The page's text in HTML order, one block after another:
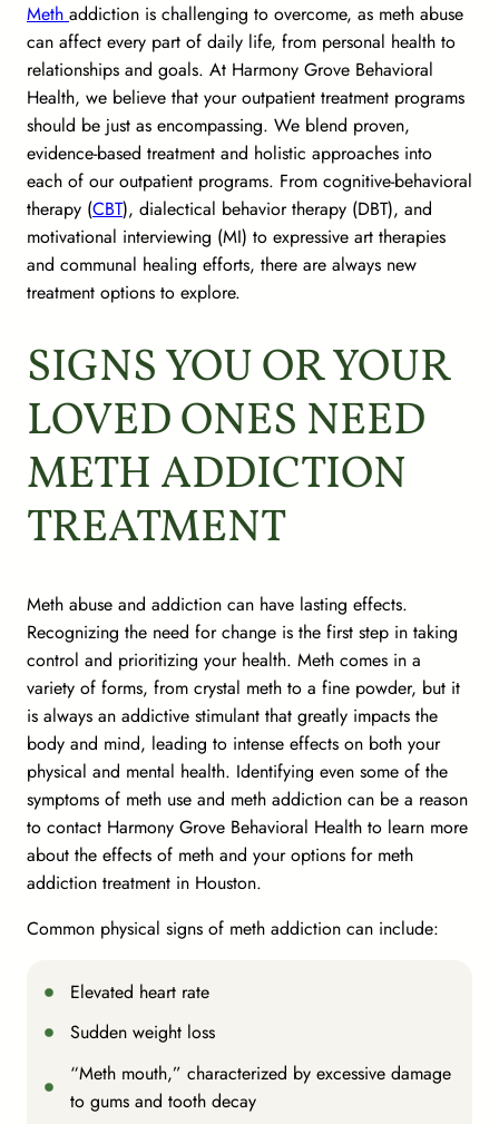
Meth addiction is challenging to overcome, as meth abuse
can affect every part of daily life, from personal health to
relationships and goals. At Harmony Grove Behavioral
Health, we believe that your outpatient treatment programs
should be just as encompassing. We blend proven,
evidence-based treatment and holistic approaches into
each of our outpatient programs. From cognitive-behavioral
therapy (CBT), dialectical behavior therapy (DBT), and
motivational interviewing (MI) to expressive art therapies
and communal healing efforts, there are always new
treatment options to explore.
SIGNS YOU OR YOUR
LOVED ONES NEED
METH ADDICTION
TREATMENT
Meth abuse and addiction can have lasting effects.
Recognizing the need for change is the first step in taking
control and prioritizing your health. Meth comes in a
variety of forms, from crystal meth to a fine powder, but it
is always an addictive stimulant that greatly impacts the
body and mind, leading to intense effects on both your
physical and mental health. Identifying even some of the
symptoms of meth use and meth addiction can be a reason
to contact Harmony Grove Behavioral Health to learn more
about the effects of meth and your options for meth
addiction treatment in Houston.
Common physical signs of meth addiction can include:
Elevated heart rate
Sudden weight loss
“Meth mouth,” characterized by excessive damage
to gums and tooth decay